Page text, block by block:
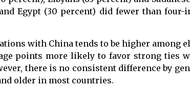
Egypt (30 percent) did fewer than
with China tends to be higher among
points more likely to favor strong ties
there is no consistent difference by
older in most countries.